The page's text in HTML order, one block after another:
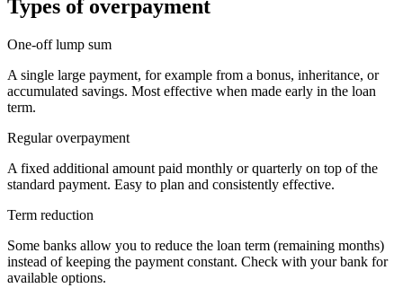
Types of overpayment
One-off lump sum
A single large payment, for example from a bonus, inheritance, or
accumulated savings. Most effective when made early in the loan
term.
Regular overpayment
A fixed additional amount paid monthly or quarterly on top of the
standard payment. Easy to plan and consistently effective.
Term reduction
Some banks allow you to reduce the loan term (remaining months)
instead of keeping the payment constant. Check with your bank for
available options.